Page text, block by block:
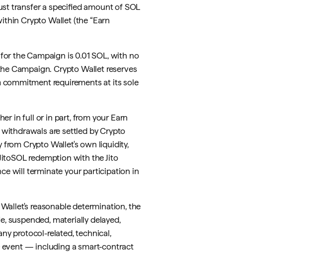
transfer a specified amount of SOL
Crypto Wallet (the “Earn
the Campaign is 0.01 SOL, with no
Campaign. Crypto Wallet reserves
requirements at its sole
in full or in part, from your Earn
are settled by Crypto
Crypto Wallet's own liquidity,
redemption with the Jito
will terminate your participation in
reasonable determination, the
suspended, materially delayed,
protocol-related, technical,
event — including a smart-contract